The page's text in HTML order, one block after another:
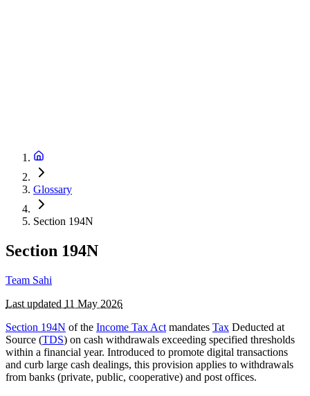
Glossary
Section 194N
Section 194N
Team Sahi
Last updated 11 May 2026
Section 194N of the Income Tax Act mandates Tax Deducted at
Source (TDS) on cash withdrawals exceeding specified thresholds
within a financial year. Introduced to promote digital transactions
and curb large cash dealings, this provision applies to withdrawals
from banks (private, public, cooperative) and post offices.